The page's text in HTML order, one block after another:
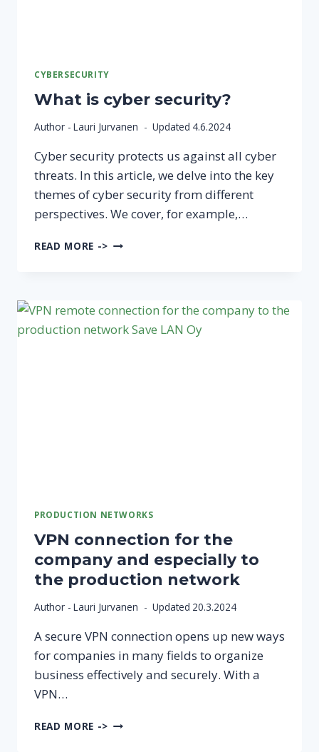
CYBERSECURITY
What is cyber security?
Author - Lauri Jurvanen Updated 4.6.2024
Cyber security protects us against all cyber
threats. In this article, we delve into the key
themes of cyber security from different
perspectives. We cover, for example,…
READ MORE -> WHAT
PRODUCTION NETWORKS
VPN connection for the
company and especially to
the production network
Author - Lauri Jurvanen Updated 20.3.2024
A secure VPN connection opens up new ways
for companies in many fields to organize
business effectively and securely. With a
VPN…
READ MORE -> VPN